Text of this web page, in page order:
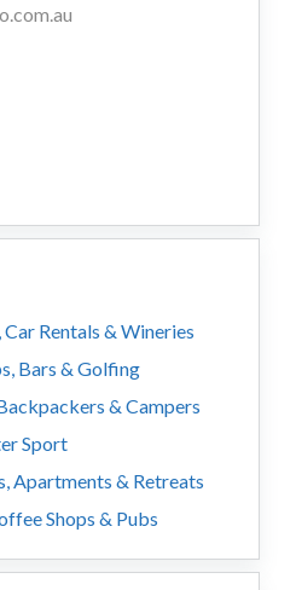
Rentals & Wineries
Bars & Golfing
& Campers
Sport
Apartments & Retreats
Shops & Pubs